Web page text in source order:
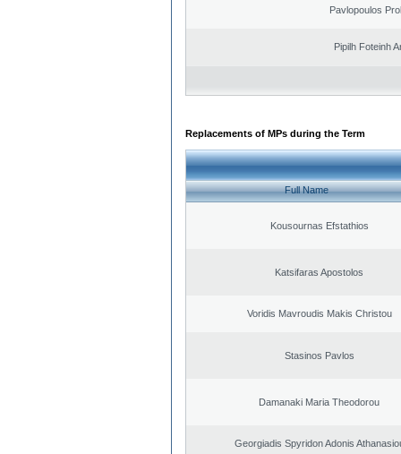
Pavlopoulos
Pipilh Foteinh
Replacements of MPs during the Term
Full Name
Kousournas Efstathios
Katsifaras Apostolos
Voridis Mavroudis Makis Christou
Stasinos Pavlos
Damanaki Maria Theodorou
Georgiadis Spyridon Adonis